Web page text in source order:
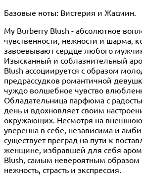
Базовые ноты: Вистерия и Жасмин.
My Burberry Blush - абсолютное
чувственности, нежности и шарма,
завоевывают сердце любого
Изысканный и соблазнительный
Blush ассоциируется с образом
предрассудков романтичной
чуждо волшебное чувство
Обладательница парфюма с
день и вдохновляет своим
окружающих. Несмотря на внешнюю
уверенна в себе, независима и
существует преград на пути к
женщине, избравшей для себя
Blush, самым невероятным образом
нежность, страсть и экспрессия.